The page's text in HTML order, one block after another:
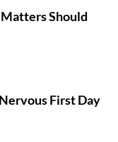
Matters Should
First Day